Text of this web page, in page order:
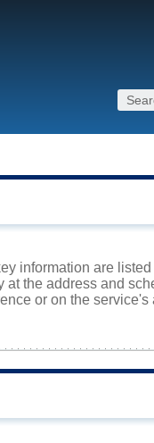
information are listed
at the address and
or on the service's